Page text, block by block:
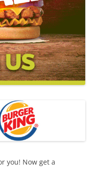
you! Now get a